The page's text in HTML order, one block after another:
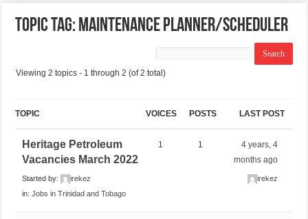
Topic Tag: Maintenance Planner/Scheduler
Viewing 2 topics - 1 through 2 (of 2 total)
TOPIC VOICES POSTS LAST POST
Heritage Petroleum
Vacancies March 2022
Started by:
irekez
in:Jobs in Trinidad and Tobago
1 1
4 years, 4
months ago
irekez